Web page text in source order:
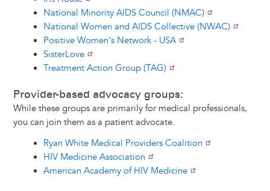
National Minority AIDS Council (NMAC)
National Women and AIDS Collective (NWAC)
Positive Women's Network - USA
SisterLove
Treatment Action Group (TAG)
Provider-based advocacy groups:
While these groups are primarily for medical professionals,
you can join them as a patient advocate.
Ryan White Medical Providers Coalition
HIV Medicine Association
American Academy of HIV Medicine